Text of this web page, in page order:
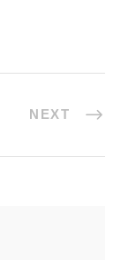
NEXT